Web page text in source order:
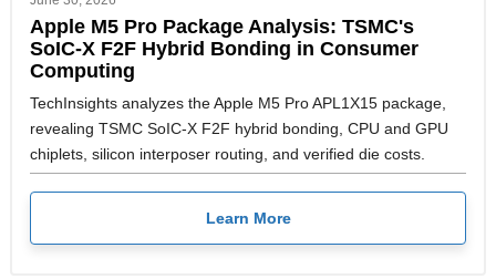
Apple M5 Pro Package Analysis: TSMC's
SoIC-X F2F Hybrid Bonding in Consumer
Computing
TechInsights analyzes the Apple M5 Pro APL1X15 package,
revealing TSMC SoIC-X F2F hybrid bonding, CPU and GPU
chiplets, silicon interposer routing, and verified die costs.
Learn More